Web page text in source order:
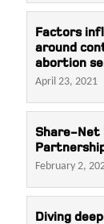
Factors
around
abortion
April 23, 2021
Share-Net
February 2,
Diving